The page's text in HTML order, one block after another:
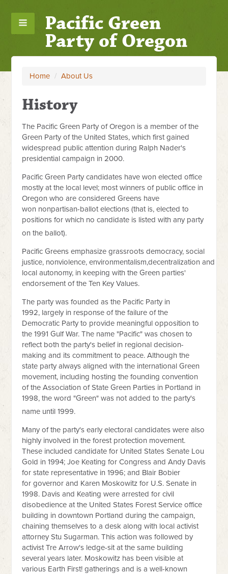
Pacific Green
Party of Oregon
Home / About Us
History
The Pacific Green Party of Oregon is a member of the
Green Party of the United States, which first gained
widespread public attention during Ralph Nader's
presidential campaign in 2000.
Pacific Green Party candidates have won elected office
mostly at the local level; most winners of public office in
Oregon who are considered Greens have
won nonpartisan-ballot elections (that is, elected to
positions for which no candidate is listed with any party
on the ballot).
Pacific Greens emphasize grassroots democracy, social
justice, nonviolence, environmentalism,decentralization and
local autonomy, in keeping with the Green parties'
endorsement of the Ten Key Values.
The party was founded as the Pacific Party in
1992, largely in response of the failure of the
Democratic Party to provide meaningful opposition to
the 1991 Gulf War. The name "Pacific" was chosen to
reflect both the party's belief in regional decision-
making and its commitment to peace. Although the
state party always aligned with the international Green
movement, including hosting the founding convention
of the Association of State Green Parties in Portland in
1998, the word "Green" was not added to the party's
name until 1999.
Many of the party's early electoral candidates were also
highly involved in the forest protection movement.
These included candidate for United States Senate Lou
Gold in 1994; Joe Keating for Congress and Andy Davis
for state representative in 1996; and Blair Bobier
for governor and Karen Moskowitz for U.S. Senate in
1998. Davis and Keating were arrested for civil
disobedience at the United States Forest Service office
building in downtown Portland during the campaign,
chaining themselves to a desk along with local activist
attorney Stu Sugarman. This action was followed by
activist Tre Arrow's ledge-sit at the same building
several years later. Moskowitz has been visible at
various Earth First! gatherings and is a well-known